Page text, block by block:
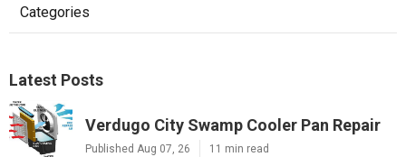
Categories
Latest Posts
Verdugo City Swamp Cooler Pan Repair
Published Aug 07, 26 11 min read